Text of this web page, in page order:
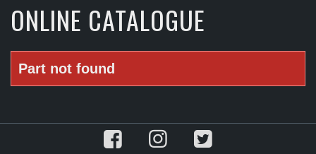
ONLINE CATALOGUE
Part not found